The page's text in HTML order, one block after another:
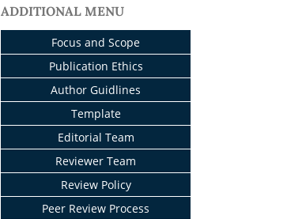
ADDITIONAL MENU
Focus and Scope
Publication Ethics
Author Guidlines
Template
Editorial Team
Reviewer Team
Review Policy
Peer Review Process